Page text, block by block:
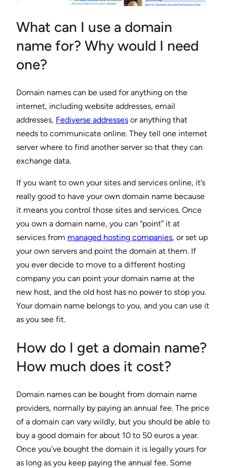
What can I use a domain
name for? Why would I need
one?
Domain names can be used for anything on the
internet, including website addresses, email
addresses, Fediverse addresses or anything that
needs to communicate online. They tell one internet
server where to find another server so that they can
exchange data.
If you want to own your sites and services online, it’s
really good to have your own domain name because
it means you control those sites and services. Once
you own a domain name, you can “point” it at
services from managed hosting companies, or set up
your own servers and point the domain at them. If
you ever decide to move to a different hosting
company you can point your domain name at the
new host, and the old host has no power to stop you.
Your domain name belongs to you, and you can use it
as you see fit.
How do I get a domain name?
How much does it cost?
Domain names can be bought from domain name
providers, normally by paying an annual fee. The price
of a domain can vary wildly, but you should be able to
buy a good domain for about 10 to 50 euros a year.
Once you’ve bought the domain it is legally yours for
as long as you keep paying the annual fee. Some